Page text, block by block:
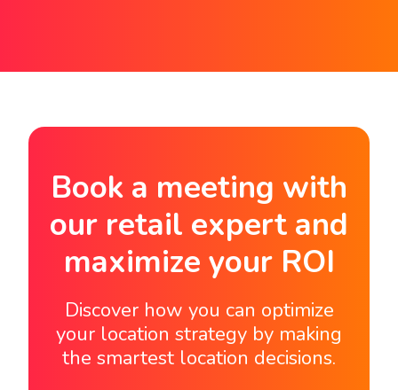
Book a meeting with
our retail expert and
maximize your ROI
Discover how you can optimize
your location strategy by making
the smartest location decisions.